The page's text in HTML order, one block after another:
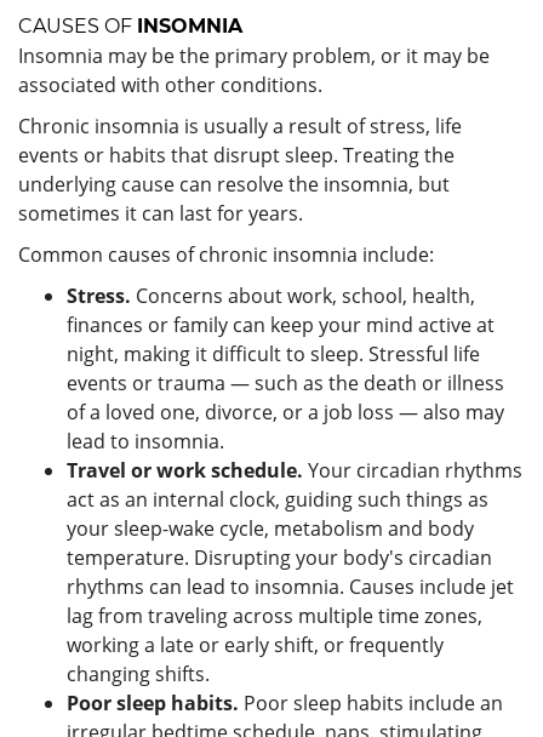
CAUSES OF INSOMNIA
Insomnia may be the primary problem, or it may be
associated with other conditions.
Chronic insomnia is usually a result of stress, life
events or habits that disrupt sleep. Treating the
underlying cause can resolve the insomnia, but
sometimes it can last for years.
Common causes of chronic insomnia include:
Stress. Concerns about work, school, health,
finances or family can keep your mind active at
night, making it difficult to sleep. Stressful life
events or trauma — such as the death or illness
of a loved one, divorce, or a job loss — also may
lead to insomnia.
Travel or work schedule. Your circadian rhythms
act as an internal clock, guiding such things as
your sleep-wake cycle, metabolism and body
temperature. Disrupting your body's circadian
rhythms can lead to insomnia. Causes include jet
lag from traveling across multiple time zones,
working a late or early shift, or frequently
changing shifts.
Poor sleep habits. Poor sleep habits include an